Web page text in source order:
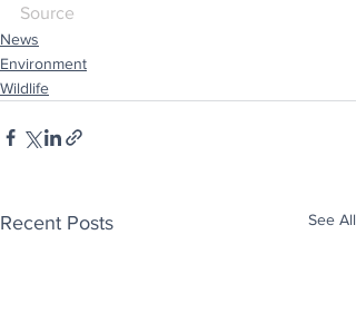
Source
News
Environment
Wildlife
Recent Posts See All